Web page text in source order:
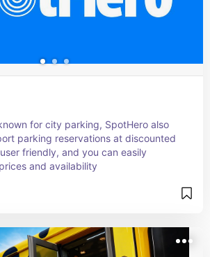
for city parking, SpotHero also
parking reservations at discounted
friendly, and you can easily
and availability